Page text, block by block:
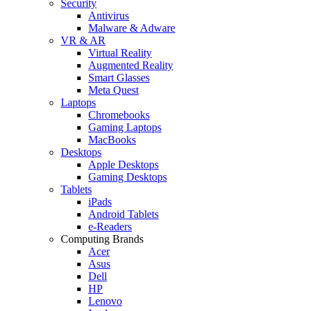
Security
Antivirus
Malware & Adware
VR & AR
Virtual Reality
Augmented Reality
Smart Glasses
Meta Quest
Laptops
Chromebooks
Gaming Laptops
MacBooks
Desktops
Apple Desktops
Gaming Desktops
Tablets
iPads
Android Tablets
e-Readers
Computing Brands
Acer
Asus
Dell
HP
Lenovo